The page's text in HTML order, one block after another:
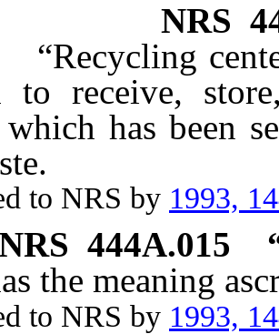
NRS
“Recycling
to receive,
has been
to NRS by 1993,
444A.015
the meaning
to NRS by 1993,